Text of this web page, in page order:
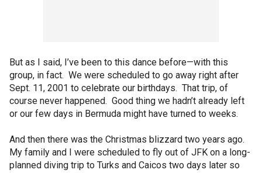
But as I said, I’ve been to this dance before—with this
group, in fact. We were scheduled to go away right after
Sept. 11, 2001 to celebrate our birthdays. That trip, of
course never happened. Good thing we hadn’t already left
or our few days in Bermuda might have turned to weeks.
And then there was the Christmas blizzard two years ago.
My family and I were scheduled to fly out of JFK on a long-
planned diving trip to Turks and Caicos two days later so